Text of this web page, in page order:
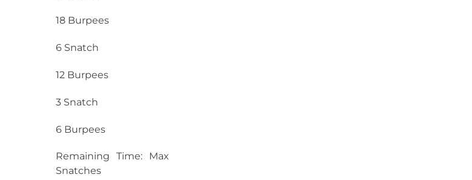
18 Burpees
6 Snatch
12 Burpees
3 Snatch
6 Burpees
Remaining Time: Max
Snatches